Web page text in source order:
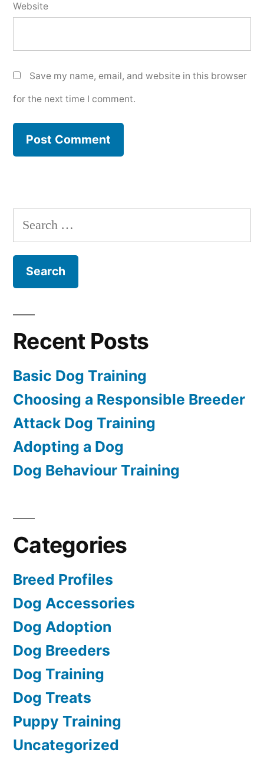
Website
Save my name, email, and website in this browser
for the next time I comment.
Search
for:
Recent Posts
Basic Dog Training
Choosing a Responsible Breeder
Attack Dog Training
Adopting a Dog
Dog Behaviour Training
Categories
Breed Profiles
Dog Accessories
Dog Adoption
Dog Breeders
Dog Training
Dog Treats
Puppy Training
Uncategorized